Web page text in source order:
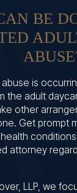
BE
is
the adult
other
Get prompt
attorney
LLP, we